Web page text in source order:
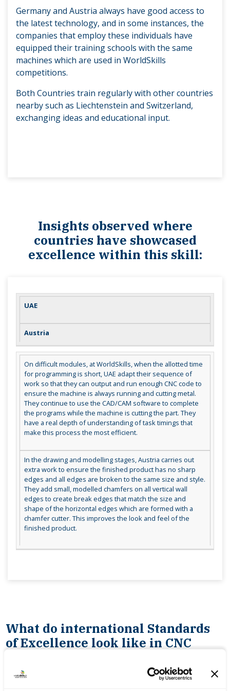
Germany and Austria always have good access to
the latest technology, and in some instances, the
companies that employ these individuals have
equipped their training schools with the same
machines which are used in WorldSkills
competitions.
Both Countries train regularly with other countries
nearby such as Liechtenstein and Switzerland,
exchanging ideas and educational input.
Insights observed where
countries have showcased
excellence within this skill:
UAE
Austria
On difficult modules, at WorldSkills, when the allotted time
for programming is short, UAE adapt their sequence of
work so that they can output and run enough CNC code to
ensure the machine is always running and cutting metal.
They continue to use the CAD/CAM software to complete
the programs while the machine is cutting the part. They
have a real depth of understanding of task timings that
make this process the most efficient.
In the drawing and modelling stages, Austria carries out
extra work to ensure the finished product has no sharp
edges and all edges are broken to the same size and style.
They add small, modelled chamfers on all vertical wall
edges to create break edges that match the size and
shape of the horizontal edges which are formed with a
chamfer cutter. This improves the look and feel of the
finished product.
What do international Standards
of Excellence look like in CNC
being able to produce CNC part programmes for